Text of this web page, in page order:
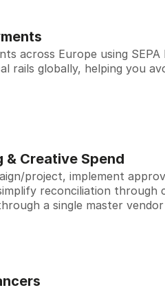
across Europe using
rails globally, helping you
Creative Spend
project, implement
reconciliation through
a single master